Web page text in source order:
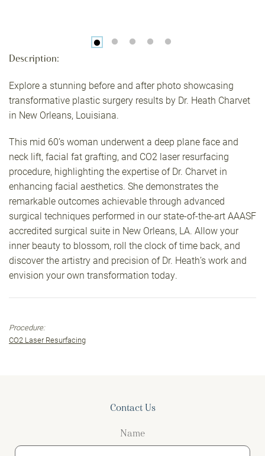
Description:
Explore a stunning before and after photo showcasing
transformative plastic surgery results by Dr. Heath Charvet
in New Orleans, Louisiana.
This mid 60’s woman underwent a deep plane face and
neck lift, facial fat grafting, and CO2 laser resurfacing
procedure, highlighting the expertise of Dr. Charvet in
enhancing facial aesthetics. She demonstrates the
remarkable outcomes achievable through advanced
surgical techniques performed in our state-of-the-art AAASF
accredited surgical suite in New Orleans, LA. Allow your
inner beauty to blossom, roll the clock of time back, and
discover the artistry and precision of Dr. Heath’s work and
envision your own transformation today.
Procedure:
CO2 Laser Resurfacing
Contact Us
Name